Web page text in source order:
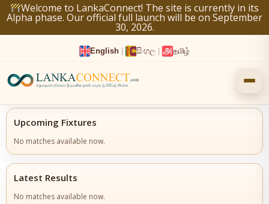
Welcome to LankaConnect! The site is currently in its
Alpha phase. Our official full launch will be on September
30, 2026.
English සිංහල தமிழ்
Skip
to
content
Upcoming Fixtures
No matches available now.
Latest Results
No matches available now.